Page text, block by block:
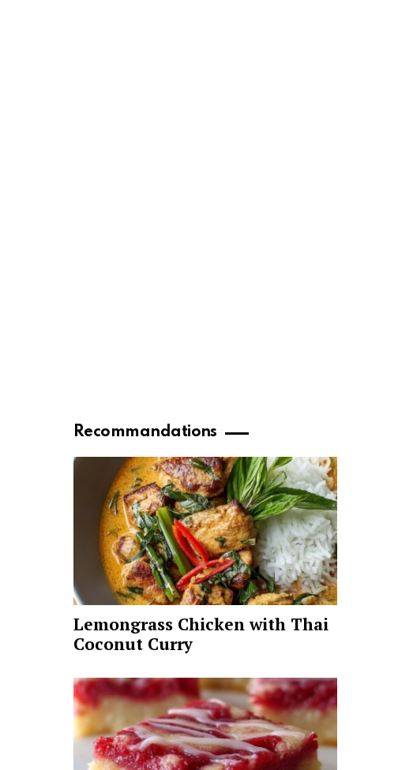
Recommandations
Lemongrass Chicken with Thai
Coconut Curry